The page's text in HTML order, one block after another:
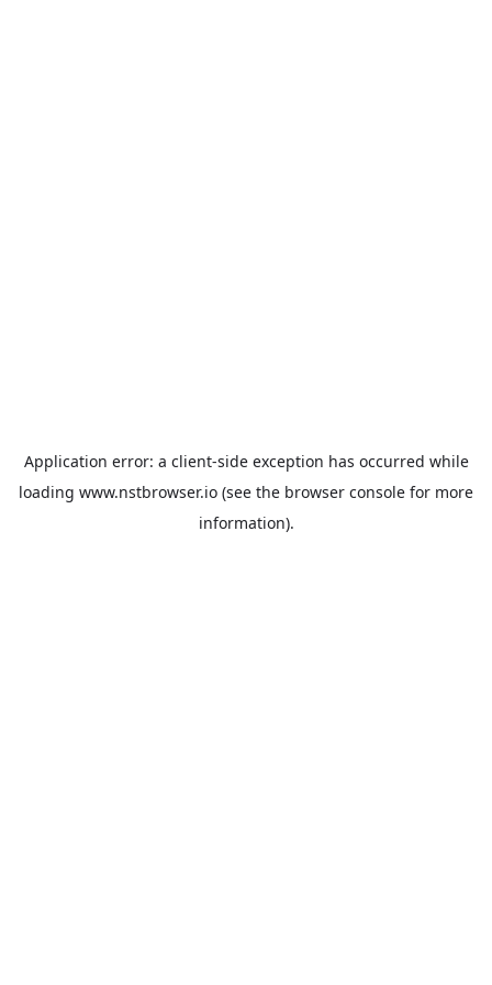
Application error: a client-side exception has occurred while
loading www.nstbrowser.io (see the browser console for more
information).